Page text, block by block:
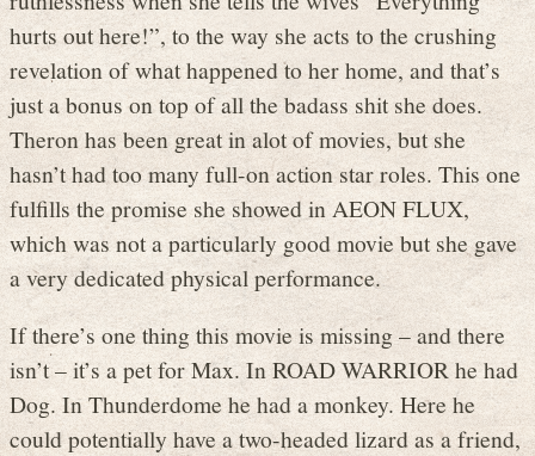
hurts out here!”, to the way she acts to the crushing
revelation of what happened to her home, and that’s
just a bonus on top of all the badass shit she does.
Theron has been great in alot of movies, but she
hasn’t had too many full-on action star roles. This one
fulfills the promise she showed in AEON FLUX,
which was not a particularly good movie but she gave
a very dedicated physical performance.
If there’s one thing this movie is missing – and there
isn’t – it’s a pet for Max. In ROAD WARRIOR he had
Dog. In Thunderdome he had a monkey. Here he
could potentially have a two-headed lizard as a friend,